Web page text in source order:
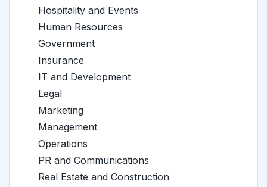
Hospitality and Events
Human Resources
Government
Insurance
IT and Development
Legal
Marketing
Management
Operations
PR and Communications
Real Estate and Construction